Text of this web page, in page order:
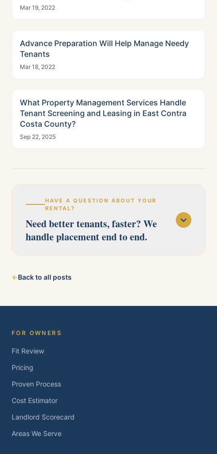
Mar 19, 2022
Advance Preparation Will Help Manage Needy
Tenants
Mar 18, 2022
What Property Management Services Handle
Tenant Screening and Leasing in East Contra
Costa County?
Sep 22, 2025
HAVE A QUESTION ABOUT YOUR
RENTAL?
Need better tenants, faster? We
handle placement end to end.
Brentwood, Oakley, Bay Point, Martinez, and
←Back to all posts
FOR OWNERS
Fit Review
Pricing
Proven Process
Cost Estimator
Landlord Scorecard
Areas We Serve